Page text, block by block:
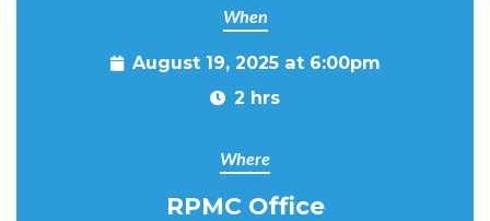
When
August 19, 2025 at 6:00pm
2 hrs
Where
RPMC Office